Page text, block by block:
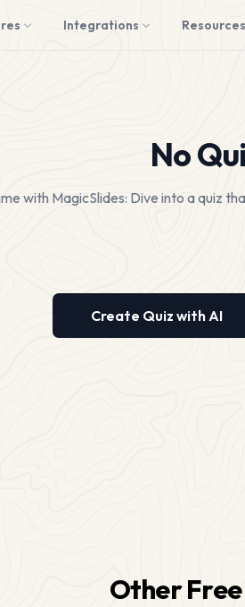
Integrations Resources
No
with MagicSlides: Dive into a quiz
Create Quiz with AI
Other Free